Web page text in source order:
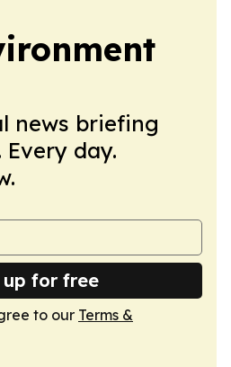
news briefing
day.
up for free
to our Terms &